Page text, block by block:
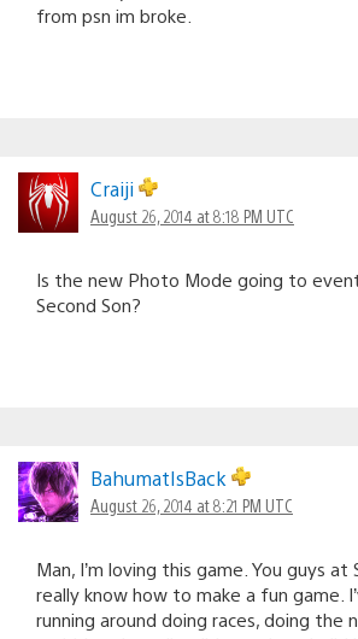
from psn im broke.
Craiji
August 26, 2014 at 8:18 PM UTC
Is the new Photo Mode going to
Second Son?
BahumatIsBack
August 26, 2014 at 8:21 PM UTC
Man, I’m loving this game. You guys at
really know how to make a fun game.
running around doing races, doing the